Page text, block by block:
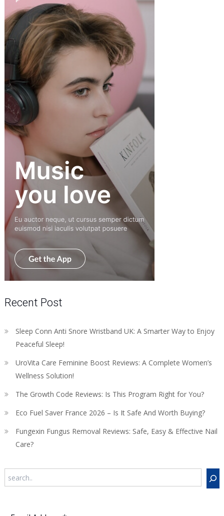
Recent Post
Sleep Conn Anti Snore Wristband UK: A Smarter Way to Enjoy
Peaceful Sleep!
UroVita Care Feminine Boost Reviews: A Complete Women’s
Wellness Solution!
The Growth Code Reviews: Is This Program Right for You?
Eco Fuel Saver France 2026 – Is It Safe And Worth Buying?
Fungexin Fungus Removal Reviews: Safe, Easy & Effective Nail
Care?